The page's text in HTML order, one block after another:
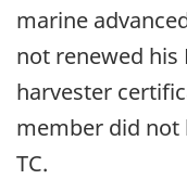
marine
not renewed his
harvester
member did
TC.